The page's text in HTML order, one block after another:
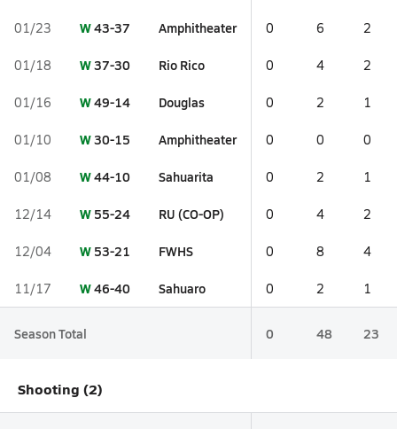
01/23 W43-37 Amphitheater 0 6 2
01/18 W37-30 Rio Rico 0 4 2
01/16 W49-14 Douglas 0 2 1
01/10 W30-15 Amphitheater 0 0 0
01/08 W44-10 Sahuarita 0 2 1
12/14 W 55-24 RU (CO-OP) 0 4 2
12/04 W 53-21 FWHS 0 8 4
11/17 W46-40 Sahuaro 0 2 1
Season Total 0 48 23
Shooting (2)